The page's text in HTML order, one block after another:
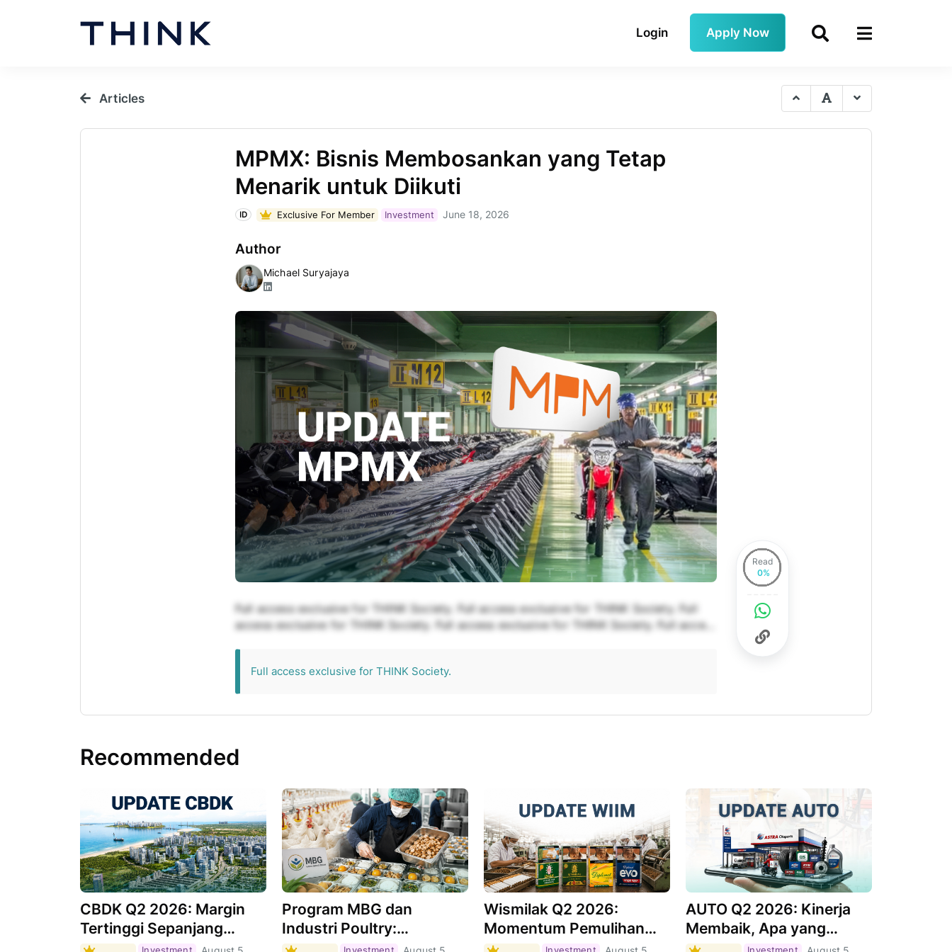
Login Apply Now
Articles
MPMX: Bisnis Membosankan yang Tetap
Menarik untuk Diikuti
ID Exclusive For Member Investment June 18, 2026
Author
Michael Suryajaya
Full access exclusive for THINK Society. Full access exclusive for THINK Society. Full
access exclusive for THINK Society. Full access exclusive for THINK Society. Full access
Full access exclusive for THINK Society.
Recommended
CBDK Q2 2026: Margin
Tertinggi Sepanjang
Sejarah, Apa
Program MBG dan
Industri Poultry:
Masihkah Menjadi Motor
Wismilak Q2 2026:
Momentum Pemulihan
Masih Berlanjut,
AUTO Q2 2026: Kinerja
Membaik, Apa yang
Menjadi Pendorongnya?
Read